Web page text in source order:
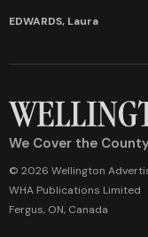
EDWARDS, Laura
We Cover the
© 2026 Wellington
WHA Publications Limited
Fergus, ON, Canada